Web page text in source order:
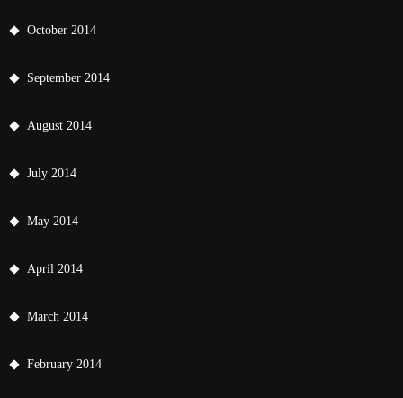
October 2014
September 2014
August 2014
July 2014
May 2014
April 2014
March 2014
February 2014